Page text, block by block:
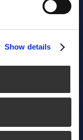
Show details